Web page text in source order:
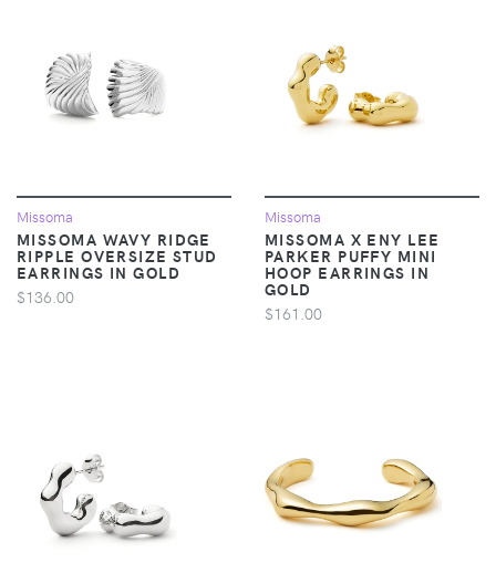
Missoma
MISSOMA WAVY RIDGE
RIPPLE OVERSIZE STUD
EARRINGS IN GOLD
$136.00
Missoma
MISSOMA X ENY LEE
PARKER PUFFY MINI
HOOP EARRINGS IN
GOLD
$161.00